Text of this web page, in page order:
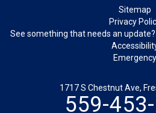
Sitemap
Privacy
See something that needs an
Emergency
1717 S Chestnut Ave,
559-